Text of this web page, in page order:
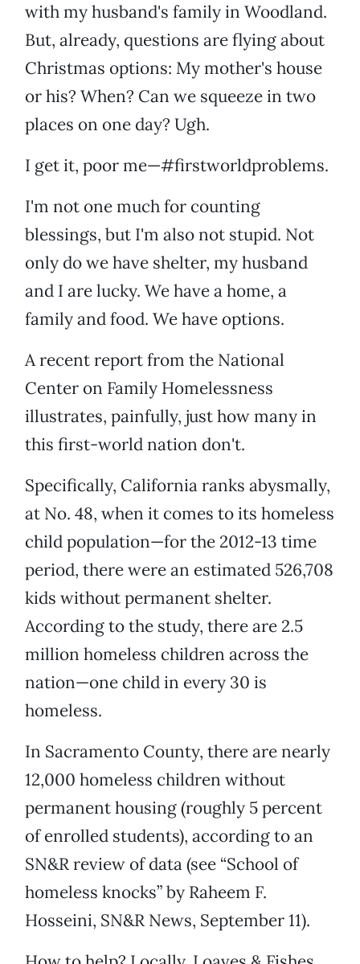
with my husband's family in Woodland.
But, already, questions are flying about
Christmas options: My mother's house
or his? When? Can we squeeze in two
places on one day? Ugh.
I get it, poor me—#firstworldproblems.
I'm not one much for counting
blessings, but I'm also not stupid. Not
only do we have shelter, my husband
and I are lucky. We have a home, a
family and food. We have options.
A recent report from the National
Center on Family Homelessness
illustrates, painfully, just how many in
this first-world nation don't.
Specifically, California ranks abysmally,
at No. 48, when it comes to its homeless
child population—for the 2012-13 time
period, there were an estimated 526,708
kids without permanent shelter.
According to the study, there are 2.5
million homeless children across the
nation—one child in every 30 is
homeless.
In Sacramento County, there are nearly
12,000 homeless children without
permanent housing (roughly 5 percent
of enrolled students), according to an
SN&R review of data (see “School of
homeless knocks” by Raheem F.
Hosseini, SN&R News, September 11).